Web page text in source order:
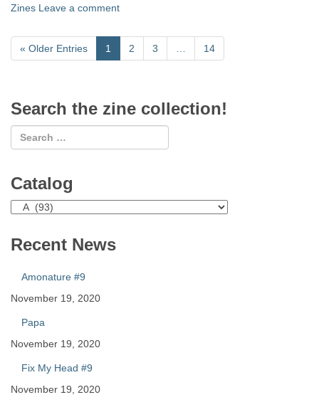
Zines Leave a comment
« Older Entries 1 2 3 14
Search the zine collection!
Catalog
Catalog
Recent News
Amonature #9
November 19, 2020
Papa
November 19, 2020
Fix My Head #9
November 19, 2020